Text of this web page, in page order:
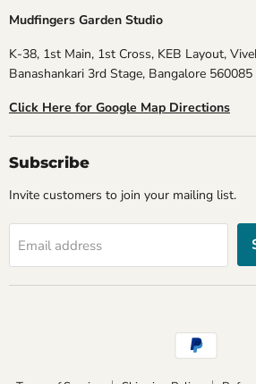
Mudfingers Garden Studio
K-38, 1st Main, 1st Cross, KEB Layout,
Banashankari 3rd Stage, Bangalore 560085
Click Here for Google Map Directions
Subscribe
Invite customers to join your mailing list.
Email address